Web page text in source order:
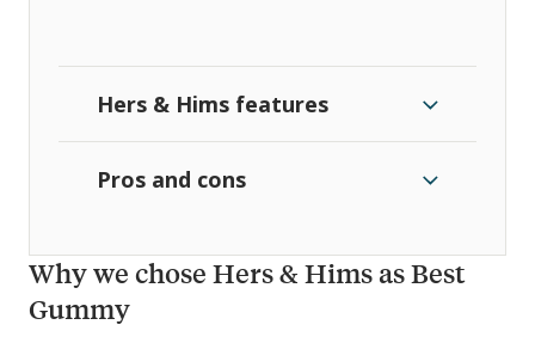
Hers & Hims features
Pros and cons
Why we chose Hers & Hims as Best
Gummy